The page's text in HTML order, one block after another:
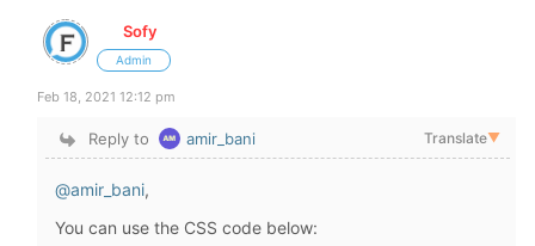
Sofy
Admin
Feb 18, 2021 12:12 pm
Reply to amir_bani Translate▼
@amir_bani,
You can use the CSS code below: